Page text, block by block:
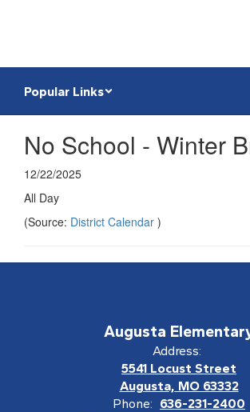
Popular Links
No School - Winter
12/22/2025
All Day
(Source: District Calendar )
Augusta
Address:
5541 Locust Street
Augusta, MO 63332
Phone: 636-231-2400